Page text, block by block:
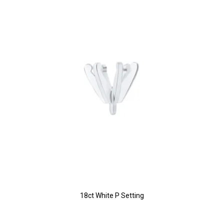
18ct White P Setting